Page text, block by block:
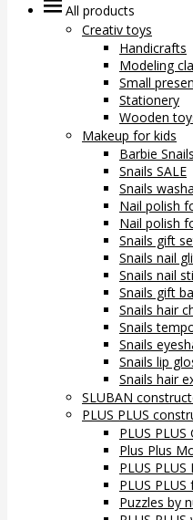
All products
Creativ toys
Handicrafts
Modeling
Small
Stationery
Wooden
Makeup for kids
Barbie
Snails SALE
Snails
Nail polish
Nail polish
Snails gift
Snails nail
Snails nail
Snails gift
Snails hair
Snails
Snails
Snails lip
Snails hair
SLUBAN
PLUS PLUS
PLUS PLUS
Plus Plus
PLUS
PLUS
Puzzles by